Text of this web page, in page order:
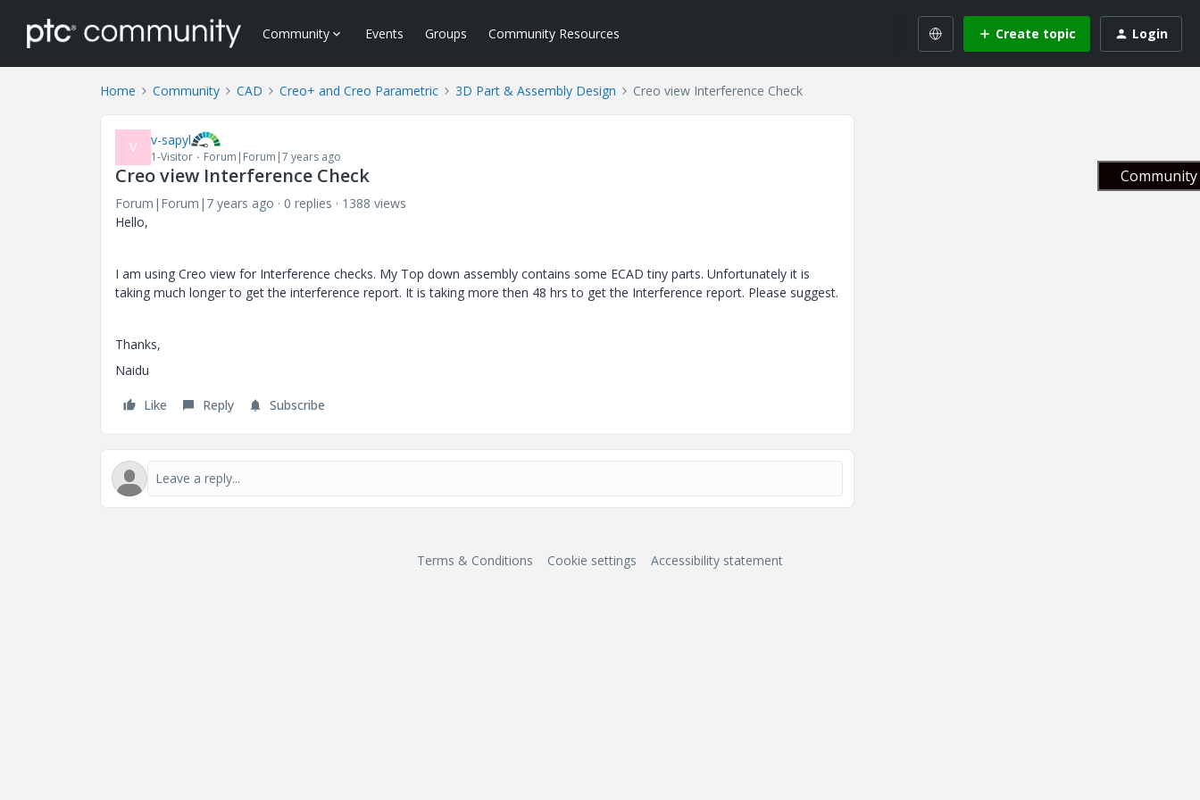
Community Events Groups Community Resources Create topic Login
Home Community CAD Creo+ and Creo Parametric 3D Part & Assembly Design Creo view Interference Check
V v-sapyl
1-Visitor Forum|Forum|7 years ago
Creo view Interference Check
Forum|Forum|7 years ago 0 replies
1388 views
Hello,
I am using Creo view for Interference checks. My Top down assembly contains some ECAD tiny parts. Unfortunately it is
taking much longer to get the interference report. It is taking more then 48 hrs to get the Interference report. Please suggest.
Thanks,
Naidu
Like Reply Subscribe
Terms & Conditions Cookie settings Accessibility statement